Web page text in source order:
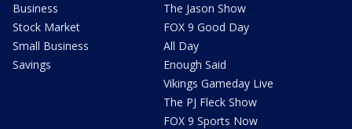
Business
Stock Market
Small Business
Savings
The Jason Show
FOX 9 Good Day
All Day
Enough Said
Vikings Gameday Live
The PJ Fleck Show
FOX 9 Sports Now